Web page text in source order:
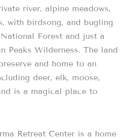
river, alpine meadows,
with birdsong, and bugling
Forest and just a
Peaks Wilderness. The land
and home to an
deer, elk, moose,
is a magical place to
Retreat Center is a home